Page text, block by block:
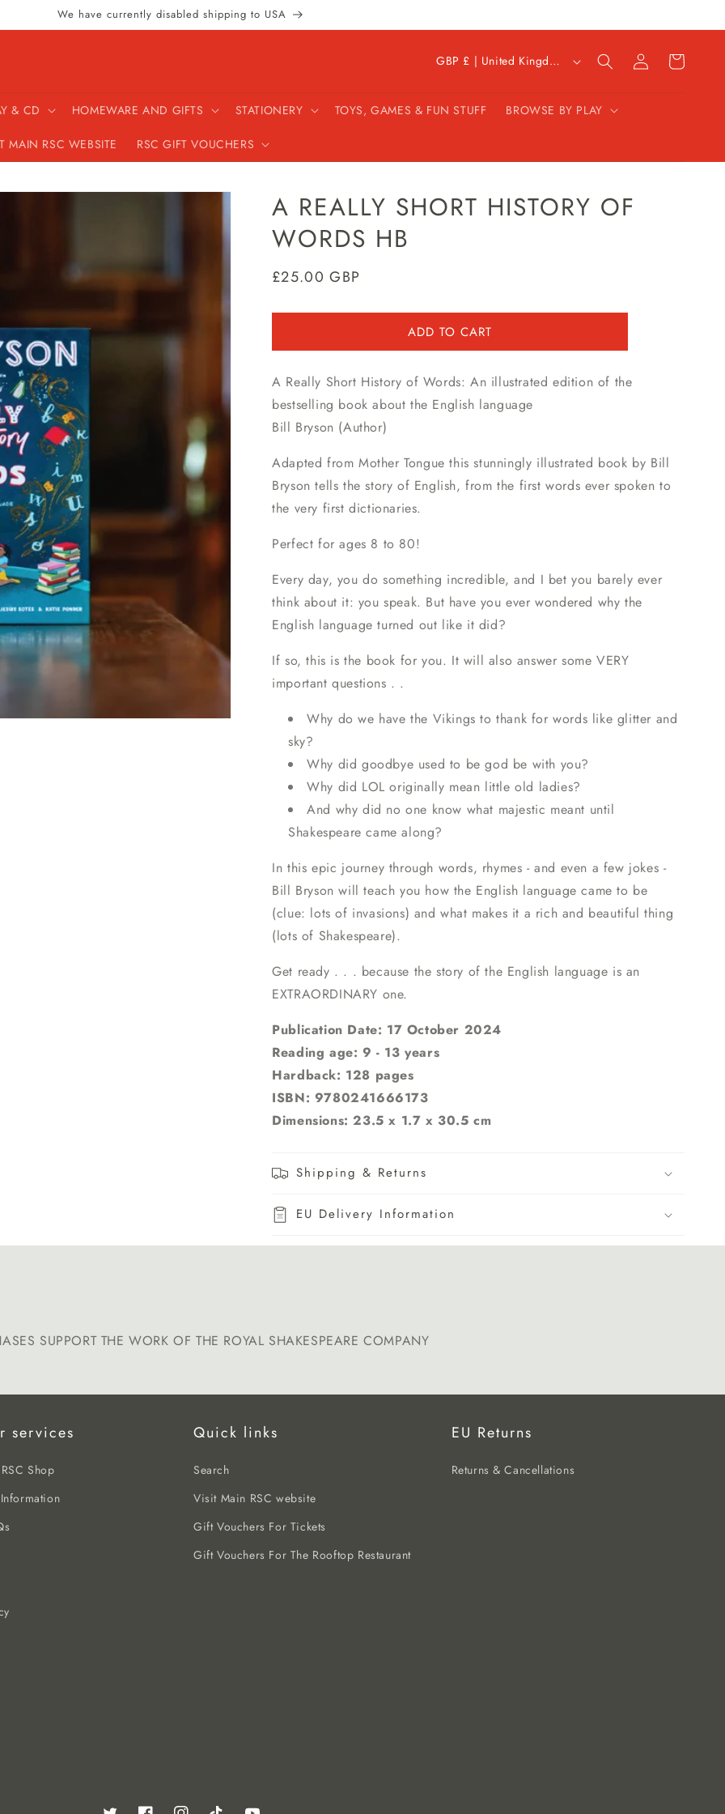
We have currently disabled shipping to USA
& CD HOMEWARE AND GIFTS STATIONERY TOYS, GAMES & FUN STUFF BROWSE BY PLAY
MAIN RSC WEBSITE RSC GIFT VOUCHERS
C
u
n
r
/
r
n
GBP £ | United Kingdom
Log
in
Cart
A REALLY SHORT HISTORY OF
WORDS HB
Regular
£25.00 GBP
ADD TO CART
A Really Short History of Words: An illustrated edition of the
bestselling book about the English language
Bill Bryson (Author)
Adapted from Mother Tongue this stunningly illustrated book by Bill
Bryson tells the story of English, from the first words ever spoken to
the very first dictionaries.
Perfect for ages 8 to 80!
Every day, you do something incredible, and I bet you barely ever
think about it: you speak. But have you ever wondered why the
English language turned out like it did?
If so, this is the book for you. It will also answer some VERY
important questions . .
Why do we have the Vikings to thank for words like glitter and
sky?
Why did goodbye used to be god be with you?
Why did LOL originally mean little old ladies?
And why did no one know what majestic meant until
Shakespeare came along?
In this epic journey through words, rhymes - and even a few jokes -
Bill Bryson will teach you how the English language came to be
(clue: lots of invasions) and what makes it a rich and beautiful thing
(lots of Shakespeare).
Get ready . . . because the story of the English language is an
EXTRAORDINARY one.
Publication Date: 17 October 2024
Reading age: 9 - 13 years
Hardback: 128 pages
ISBN: 9780241666173
Dimensions: 23.5 x 1.7 x 30.5 cm
Shipping & Returns
EU Delivery Information
SUPPORT THE WORK OF THE ROYAL SHAKESPEARE COMPANY
services
Shop
Quick links
Search
Visit Main RSC website
Gift Vouchers For Tickets
Gift Vouchers For The Rooftop Restaurant
EU Returns
Returns & Cancellations